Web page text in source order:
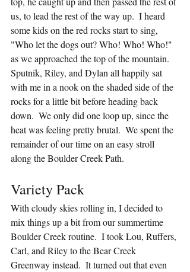
us, to lead the rest of the way up.  I heard
some kids on the red rocks start to sing,
"Who let the dogs out? Who! Who! Who!"
as we approached the top of the mountain.
Sputnik, Riley, and Dylan all happily sat
with me in a nook on the shaded side of the
rocks for a little bit before heading back
down.  We only did one loop up, since the
heat was feeling pretty brutal.  We spent the
remainder of our time on an easy stroll
along the Boulder Creek Path.
Variety Pack
With cloudy skies rolling in, I decided to
mix things up a bit from our summertime
Boulder Creek routine.  I took Lou, Ruffers,
Carl, and Riley to the Bear Creek
Greenway instead.  It turned out that even